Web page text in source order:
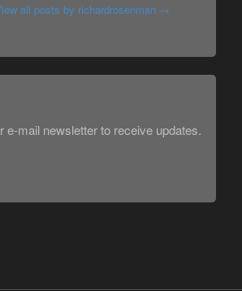
all posts by richardrosenman →
e-mail newsletter to receive updates.